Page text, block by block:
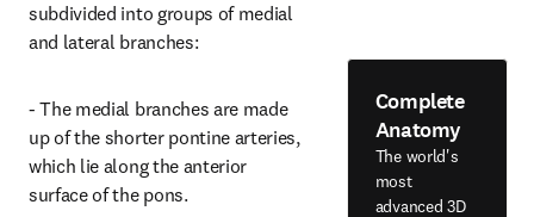
subdivided into groups of medial
and lateral branches:
- The medial branches are made
up of the shorter pontine arteries,
which lie along the anterior
surface of the pons.
Complete
Anatomy
The world's
most
advanced 3D